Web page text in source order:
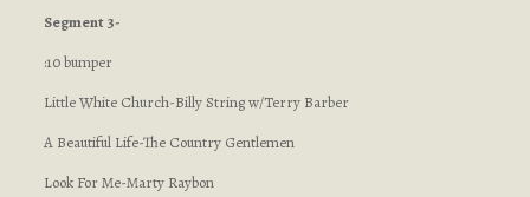
Segment 3-
:10 bumper
Little White Church-Billy String w/Terry Barber
A Beautiful Life-The Country Gentlemen
Look For Me-Marty Raybon